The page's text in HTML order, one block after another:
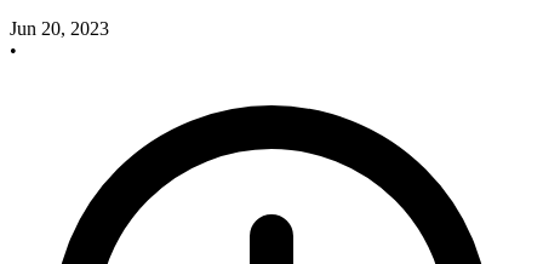
Jun 20, 2023
•